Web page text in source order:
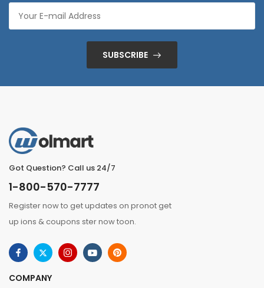
SUBSCRIBE
Got Question? Call us 24/7
1-800-570-7777
Register now to get updates on pronot get
up ions & coupons ster now toon.
COMPANY